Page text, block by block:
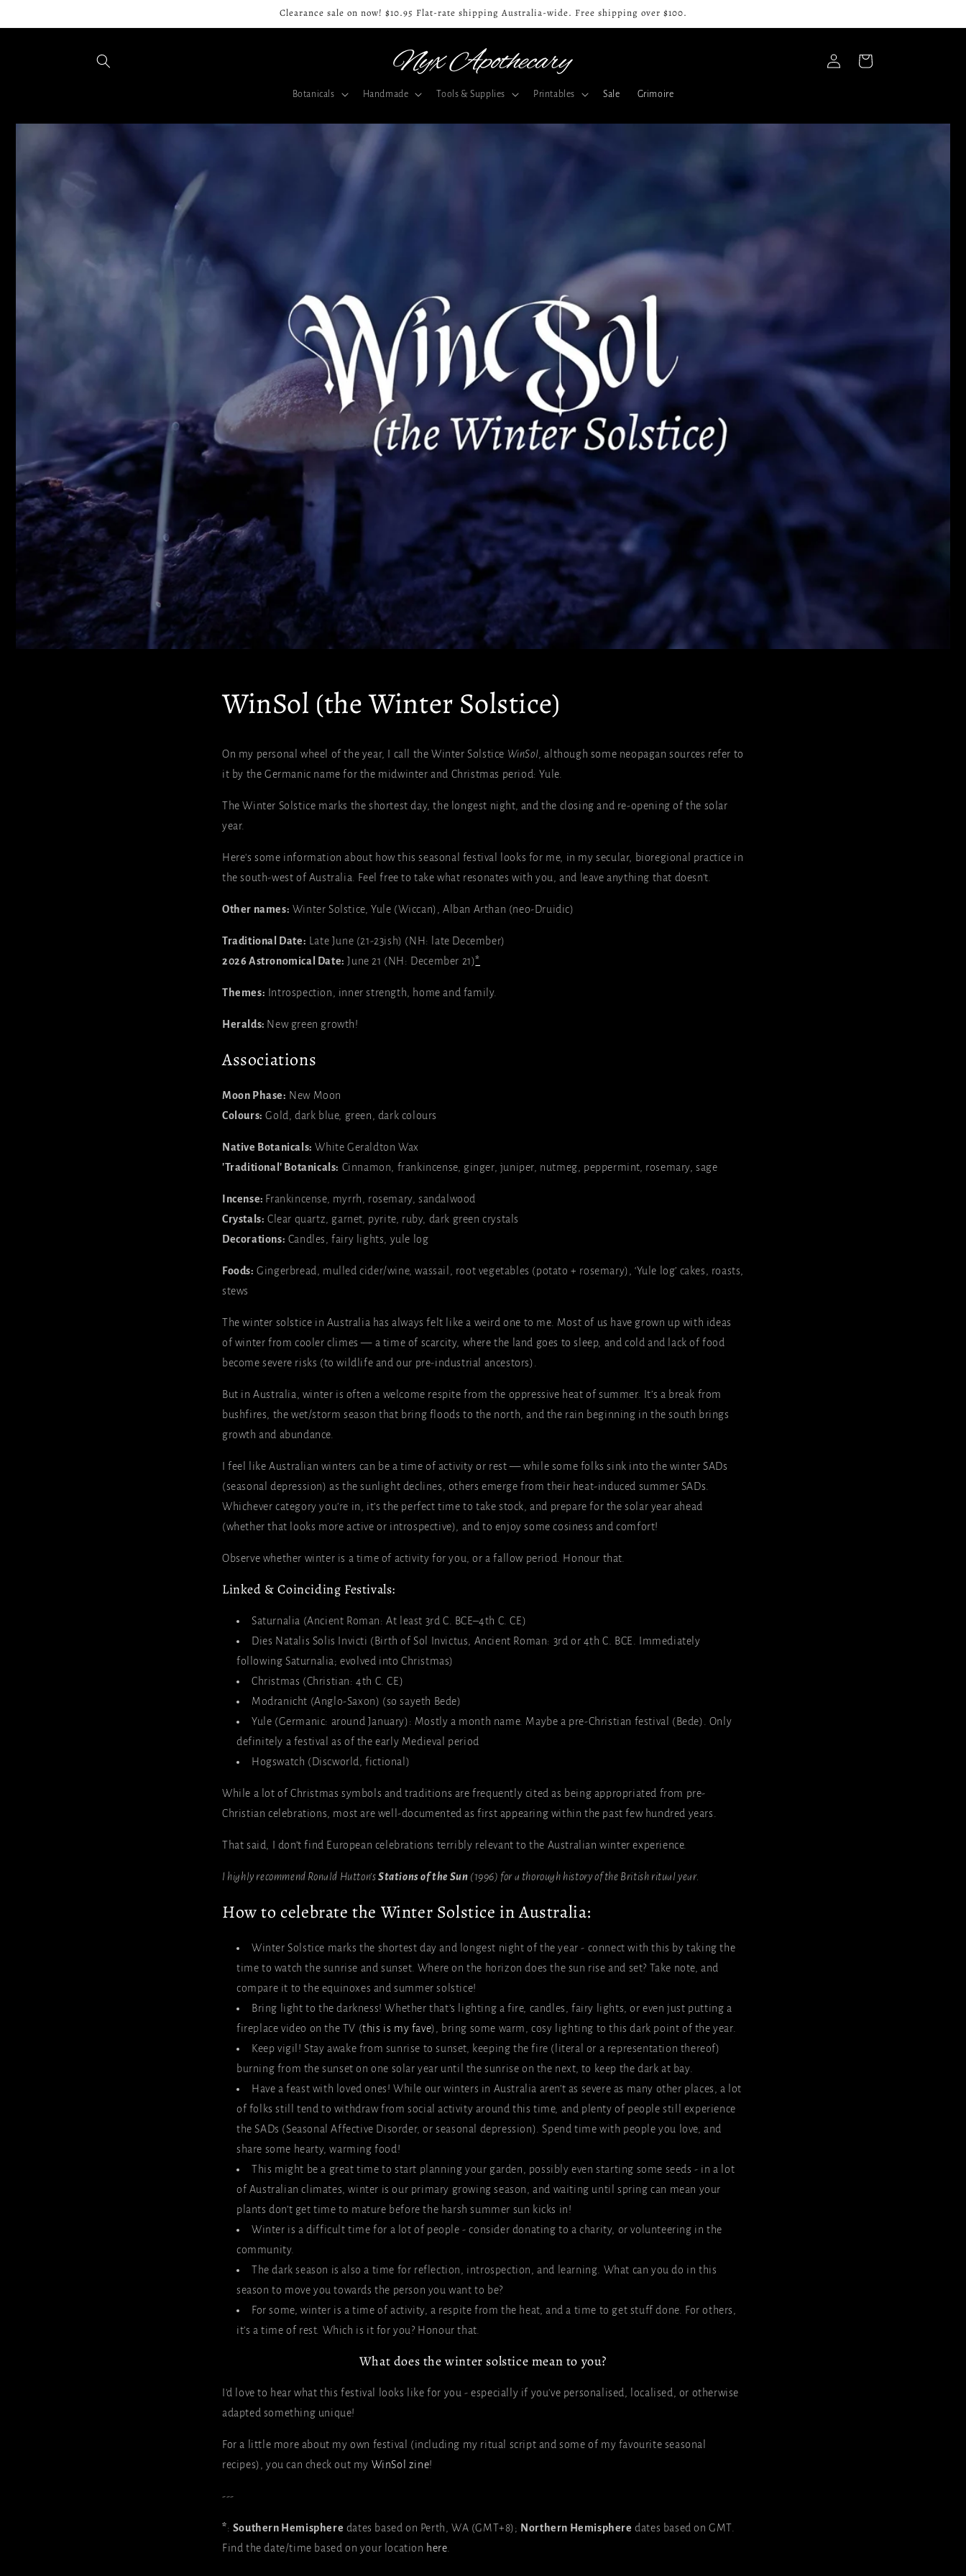
Clearance sale on now! $10.95 Flat-rate shipping Australia-wide. Free shipping over $100.
Botanicals Handmade Tools & Supplies Printables Sale Grimoire
in
Cart
WinSol (the Winter Solstice)
On my personal wheel of the year, I call the Winter Solstice WinSol, although some neopagan sources refer to
it by the Germanic name for the midwinter and Christmas period: Yule.
The Winter Solstice marks the shortest day, the longest night, and the closing and re-opening of the solar
year.
Here's some information about how this seasonal festival looks for me, in my secular, bioregional practice in
the south-west of Australia. Feel free to take what resonates with you, and leave anything that doesn't.
Other names: Winter Solstice, Yule (Wiccan), Alban Arthan (neo-Druidic)
Traditional Date: Late June (21-23ish) (NH: late December)
2026 Astronomical Date: June21 (NH: December 21)*
Themes: Introspection, inner strength, home and family.
Heralds: New green growth!
Associations
Moon Phase: New Moon
Colours: Gold, dark blue, green, dark colours
Native Botanicals: White Geraldton Wax
'Traditional' Botanicals: Cinnamon, frankincense, ginger, juniper, nutmeg, peppermint, rosemary, sage
Incense: Frankincense, myrrh, rosemary, sandalwood
Crystals: Clear quartz, garnet, pyrite, ruby, dark green crystals
Decorations: Candles, fairy lights, yule log
Foods: Gingerbread, mulled cider/wine, wassail, root vegetables (potato + rosemary), ‘Yule log’ cakes, roasts,
stews
The winter solstice in Australia has always felt like a weird one to me. Most of us have grown up with ideas
of winter from cooler climes — a time of scarcity, where the land goes to sleep, and cold and lack of food
become severe risks (to wildlife and our pre-industrial ancestors).
But in Australia, winter is often a welcome respite from the oppressive heat of summer. It’s a break from
bushfires, the wet/storm season that bring floods to the north, and the rain beginning in the south brings
growth and abundance.
I feel like Australian winters can be a time of activity or rest — while some folks sink into the winter SADs
(seasonal depression) as the sunlight declines, others emerge from their heat-induced summer SADs.
Whichever category you’re in, it’s the perfect time to take stock, and prepare for the solar year ahead
(whether that looks more active or introspective), and to enjoy some cosiness and comfort!
Observe whether winter is a time of activity for you, or a fallow period. Honour that.
Linked & Coinciding Festivals:
Saturnalia (Ancient Roman: At least 3rd C. BCE–4th C. CE)
Dies Natalis Solis Invicti (Birth of Sol Invictus, Ancient Roman: 3rd or 4th C. BCE. Immediately
following Saturnalia; evolved into Christmas)
Christmas (Christian: 4th C. CE)
Modranicht (Anglo-Saxon) (so sayeth Bede)
Yule (Germanic: around January): Mostly a month name. Maybe a pre-Christian festival (Bede). Only
definitely a festival as of the early Medieval period
Hogswatch (Discworld, fictional)
While a lot of Christmas symbols and traditions are frequently cited as being appropriated from pre-
Christian celebrations, most are well-documented as first appearing within the past few hundred years.
That said, I don’t find European celebrations terribly relevant to the Australian winter experience.
I highly recommend Ronald Hutton’sStations of the Sun (1996) for a thorough history of the British ritual year.
How to celebrate the Winter Solstice in Australia:
Winter Solstice marks the shortest day and longest night of the year - connect with this by taking the
time to watch the sunrise and sunset. Where on the horizon does the sun rise and set? Take note, and
compare it to the equinoxes and summer solstice!
Bring light to the darkness! Whether that’s lighting a fire, candles, fairy lights, or even just putting a
fireplace video on the TV (this is my fave), bring some warm, cosy lighting to this dark point of the year.
Keep vigil! Stay awake from sunrise to sunset, keeping the fire (literal or a representation thereof)
burning from the sunset on one solar year until the sunrise on the next, to keep the dark at bay.
Have a feast with loved ones! While our winters in Australia aren’t as severe as many other places, a lot
of folks still tend to withdraw from social activity around this time, and plenty of people still experience
the SADs (Seasonal Affective Disorder, or seasonal depression). Spend time with people you love, and
share some hearty, warming food!
This might be a great time to start planning your garden, possibly even starting some seeds - in a lot
of Australian climates, winter is our primary growing season, and waiting until spring can mean your
plants don’t get time to mature before the harsh summer sun kicks in!
Winter is a difficult time for a lot of people - consider donating to a charity, or volunteering in the
community.
The dark season is also a time for reflection, introspection, and learning. What can you do in this
season to move you towards the person you want to be?
For some, winter is a time of activity, a respite from the heat, and a time to get stuff done. For others,
it’s a time of rest. Which is it for you? Honour that.
What does the winter solstice mean to you?
I'd love to hear what this festival looks like for you - especially if you've personalised, localised, or otherwise
adapted something unique!
For a little more about my own festival (including my ritual script and some of my favourite seasonal
recipes), you can check out my WinSol zine!
---
*: Southern Hemisphere dates based on Perth, WA (GMT+8); Northern Hemisphere dates based on GMT.
Find the date/time based on your location here.